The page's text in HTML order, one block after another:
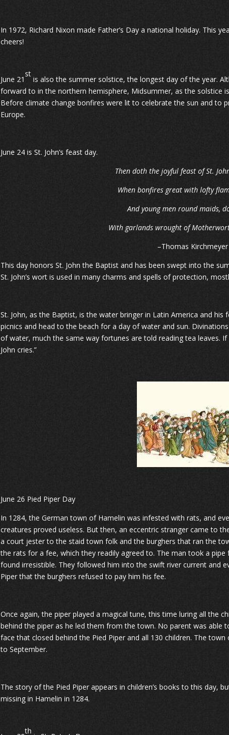
In 1972, Richard Nixon made Father’s Day a national holiday. This
cheers!
June 21
st
is also the summer solstice, the longest day of the year.
forward to in the northern hemisphere, Midsummer, as the solstice
Before climate change bonfires were lit to celebrate the sun and to
Europe.
June 24 is St. John’s feast day.
Then doth the joyful feast of St.
When bonfires great with lofty
And young men round maids,
With garlands wrought of
–Thomas
This day honors St. John the Baptist and has been swept into the
St. John’s wort is used in many charms and spells of protection,
St. John, as the Baptist, is the water bringer in Latin America and
picnics and head to the beach for a day of water and sun.
of water, much the same way fortunes are told reading tea leaves.
John cries.”
June 26 Pied Piper Day
In 1284, the German town of Hamelin was infested with rats, and
creatures proved useless. But then, an eccentric stranger came to
a court jester to the staid town folk and the burghers that ran the
the rats for a fee, which they readily agreed to. The man took a
found irresistible. They followed him into the swift river current and
Piper that the burghers refused to pay him his fee.
Once again, the piper played a magical tune, this time luring all the
behind the piper as he led them from the town. No parent was able
face that closed behind the Pied Piper and all 130 children. The
to September.
The story of the Pied Piper appears in children’s books to this day,
missing in Hamelin in 1284.
th